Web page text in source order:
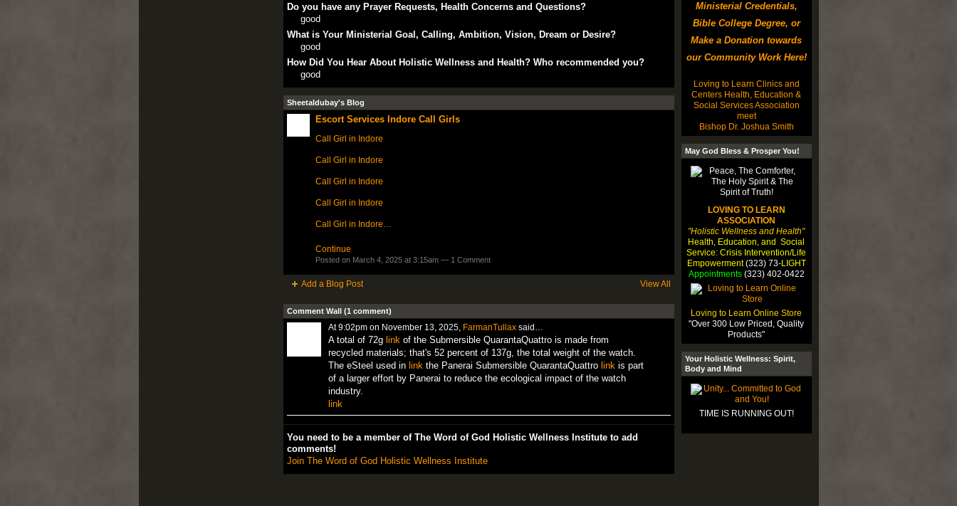
Do you have any Prayer Requests, Health Concerns and Questions?
good
What is Your Ministerial Goal, Calling, Ambition, Vision, Dream or Desire?
good
How Did You Hear About Holistic Wellness and Health? Who recommended you?
good
Sheetaldubay's Blog
Escort Services Indore Call Girls
Call Girl in Indore
Call Girl in Indore
Call Girl in Indore
Call Girl in Indore
Call Girl in Indore…
Continue
Posted on March 4, 2025 at 3:15am — 1 Comment
Add a Blog Post View All
Comment Wall (1 comment)
At 9:02pm on November 13, 2025, FarmanTullaxsaid…
A total of 72g link of the Submersible QuarantaQuattro is made from
recycled materials; that's 52 percent of 137g, the total weight of the watch.
The eSteel used in link the Panerai Submersible QuarantaQuattro link is part
of a larger effort by Panerai to reduce the ecological impact of the watch
industry.
link
You need to be a member of The Word of God Holistic Wellness Institute to add
comments!
Join The Word of God Holistic Wellness Institute
Ministerial Credentials,
Bible College Degree, or
Make a Donation towards
our Community Work Here!
Loving to Learn Clinics and
Centers Health, Education &
Social Services Association
meet
Bishop Dr. Joshua Smith
May God Bless & Prosper You!
LOVING TO LEARN
ASSOCIATION
"Holistic Wellness and Health"
Health, Education, and Social
Service: Crisis Intervention/Life
Empowerment(323) 73-LIGHT
Appointments(323) 402-0422
Loving to Learn Online Store
"Over 300 Low Priced, Quality
Products"
Your Holistic Wellness: Spirit,
Body and Mind
TIME IS RUNNING OUT!